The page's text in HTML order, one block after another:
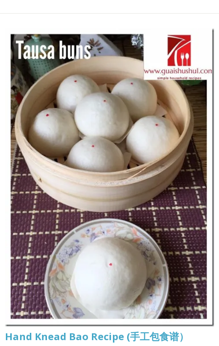
Hand Knead Bao Recipe (手工包食谱）